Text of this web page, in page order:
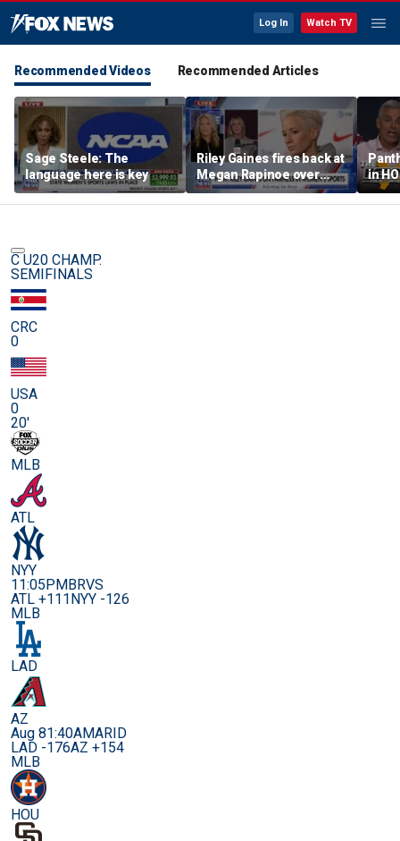
Log In Watch TV
Recommended Videos Recommended Articles
Sage Steele: The
language here is key
Riley Gaines fires back at
Megan Rapinoe over
transgender athlete
criticism
in
best
C U20 CHAMP.
SEMIFINALS
CRC
0
USA
0
20'
MLB
ATL
NYY
11:05PMBRVS
ATL +111NYY -126
MLB
LAD
AZ
Aug 81:40AMARID
LAD -176AZ +154
MLB
HOU